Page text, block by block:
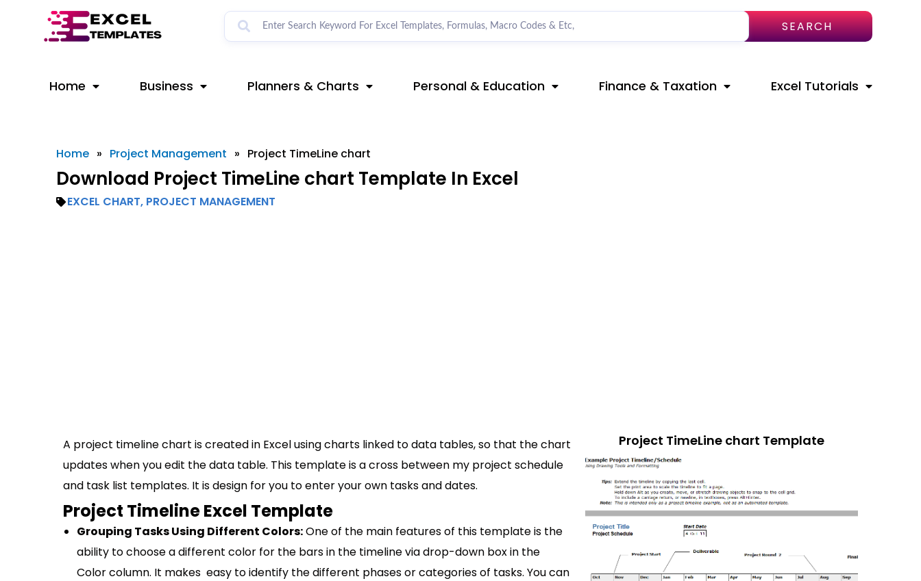
SEARCH
Home Business Planners & Charts Personal & Education Finance & Taxation Excel Tutorials
Home » Project Management » Project TimeLine chart
Download Project TimeLine chart Template In Excel
EXCEL CHART, PROJECT MANAGEMENT
A project timeline chart is created in Excel using charts linked to data tables, so that the chart
updates when you edit the data table. This template is a cross between my project schedule
and task list templates. It is design for you to enter your own tasks and dates.
Project Timeline Excel Template
Grouping Tasks Using Different Colors:One of the main features of this template is the
ability to choose a different color for the bars in the timeline via drop-down box in the
Color column. It makes easy to identify the different phases or categories of tasks. You can
Project TimeLine chart Template